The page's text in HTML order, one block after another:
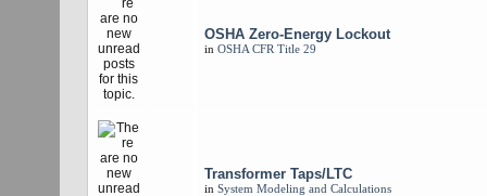
OSHA Zero-Energy Lockout
in OSHA CFR Title 29
Transformer Taps/LTC
in System Modeling and Calculations